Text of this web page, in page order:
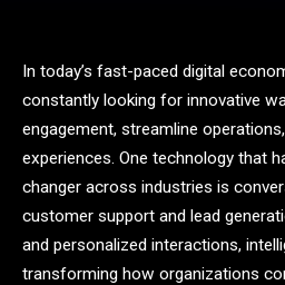
In today’s fast-paced digital
constantly looking for innovative
engagement, streamline
experiences. One technology that
changer across industries is
customer support and lead
and personalized interactions,
transforming how organizations